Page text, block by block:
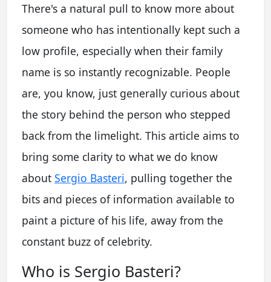
There's a natural pull to know more about
someone who has intentionally kept such a
low profile, especially when their family
name is so instantly recognizable. People
are, you know, just generally curious about
the story behind the person who stepped
back from the limelight. This article aims to
bring some clarity to what we do know
about Sergio Basteri, pulling together the
bits and pieces of information available to
paint a picture of his life, away from the
constant buzz of celebrity.
Who is Sergio Basteri?